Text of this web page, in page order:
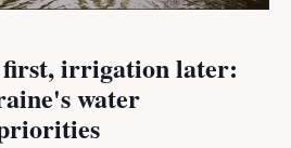
irrigation later:
water